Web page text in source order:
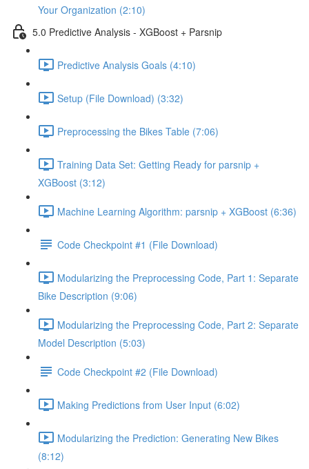
Your Organization (2:10)
5.0 Predictive Analysis - XGBoost + Parsnip
Predictive Analysis Goals (4:10)
Setup (File Download) (3:32)
Preprocessing the Bikes Table (7:06)
Training Data Set: Getting Ready for parsnip +
XGBoost (3:12)
Machine Learning Algorithm: parsnip + XGBoost (6:36)
Code Checkpoint #1 (File Download)
Modularizing the Preprocessing Code, Part 1: Separate
Bike Description (9:06)
Modularizing the Preprocessing Code, Part 2: Separate
Model Description (5:03)
Code Checkpoint #2 (File Download)
Making Predictions from User Input (6:02)
Modularizing the Prediction: Generating New Bikes
(8:12)